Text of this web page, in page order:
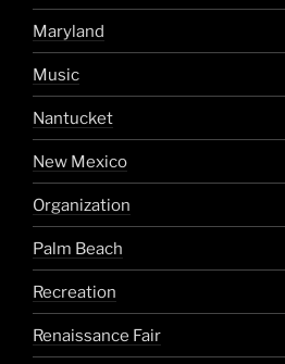
Maryland
Music
Nantucket
New Mexico
Organization
Palm Beach
Recreation
Renaissance Fair